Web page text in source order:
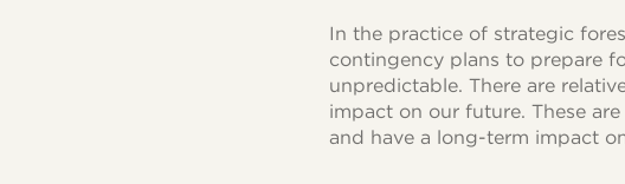
In the practice of strategic
contingency plans to prepare
unpredictable. There are
impact on our future. These
and have a long-term impact